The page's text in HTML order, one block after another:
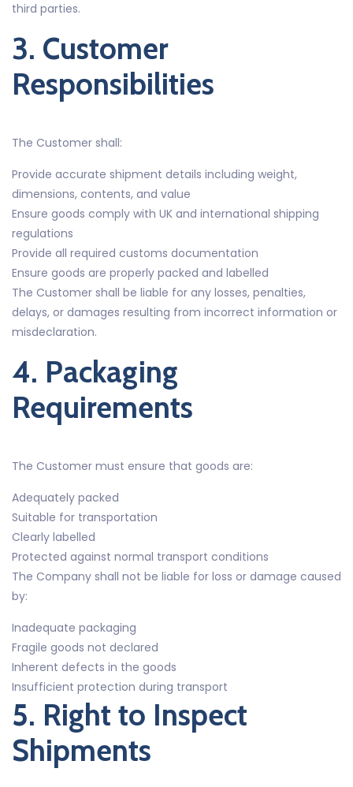
third parties.
3. Customer
Responsibilities
The Customer shall:
Provide accurate shipment details including weight,
dimensions, contents, and value
Ensure goods comply with UK and international shipping
regulations
Provide all required customs documentation
Ensure goods are properly packed and labelled
The Customer shall be liable for any losses, penalties,
delays, or damages resulting from incorrect information or
misdeclaration.
4. Packaging
Requirements
The Customer must ensure that goods are:
Adequately packed
Suitable for transportation
Clearly labelled
Protected against normal transport conditions
The Company shall not be liable for loss or damage caused
by:
Inadequate packaging
Fragile goods not declared
Inherent defects in the goods
Insufficient protection during transport
5. Right to Inspect
Shipments